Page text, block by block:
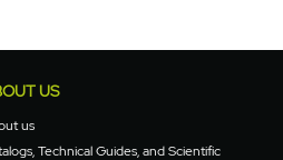
US
us
Technical Guides, and Scientific